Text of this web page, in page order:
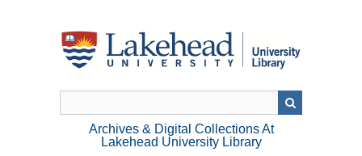
Archives & Digital Collections At
Lakehead University Library